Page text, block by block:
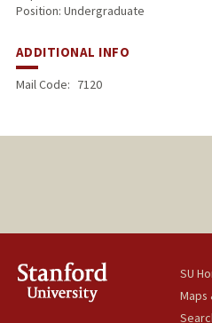
Position: Undergraduate
ADDITIONAL INFO
Mail Code: 7120
SU
Maps